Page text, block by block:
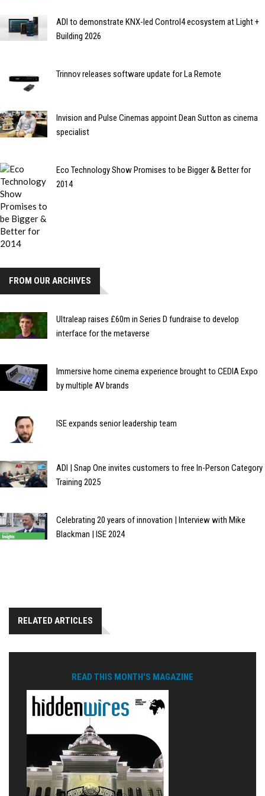
ADI to demonstrate KNX-led Control4 ecosystem at Light +
Building 2026
Trinnov releases software update for La Remote
Invision and Pulse Cinemas appoint Dean Sutton as cinema
specialist
Eco Technology Show Promises to be Bigger & Better for
2014
FROM OUR ARCHIVES
Ultraleap raises £60m in Series D fundraise to develop
interface for the metaverse
Immersive home cinema experience brought to CEDIA Expo
by multiple AV brands
ISE expands senior leadership team
ADI | Snap One invites customers to free In-Person Category
Training 2025
Celebrating 20 years of innovation | Interview with Mike
Blackman | ISE 2024
RELATED ARTICLES
READ THIS MONTH'S MAGAZINE